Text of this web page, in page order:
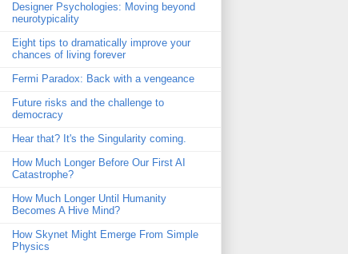
Designer Psychologies: Moving beyond
neurotypicality
Eight tips to dramatically improve your
chances of living forever
Fermi Paradox: Back with a vengeance
Future risks and the challenge to
democracy
Hear that? It's the Singularity coming.
How Much Longer Before Our First AI
Catastrophe?
How Much Longer Until Humanity
Becomes A Hive Mind?
How Skynet Might Emerge From Simple
Physics